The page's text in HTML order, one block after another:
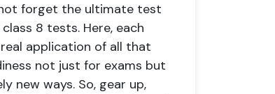
forget the ultimate test
8 tests. Here, each
application of all that
not just for exams but
new ways. So, gear up,